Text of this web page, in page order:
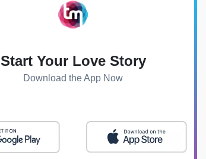
Start Your Love Story
Download the App Now